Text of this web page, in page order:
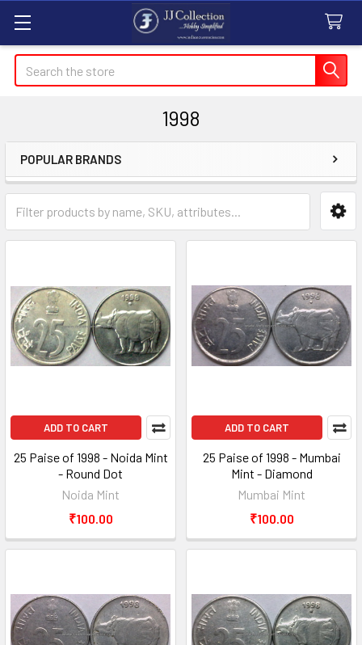
Search
1998
Sidebar
POPULAR BRANDS
ADD TO CART
25 Paise of 1998 - Noida Mint
- Round Dot
Noida Mint
₹100.00
ADD TO CART
25 Paise of 1998 - Mumbai
Mint - Diamond
Mumbai Mint
₹100.00